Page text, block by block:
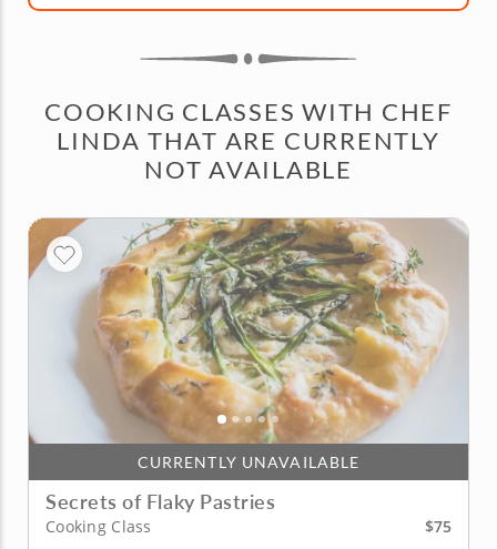
COOKING CLASSES WITH CHEF
LINDA THAT ARE CURRENTLY
NOT AVAILABLE
CURRENTLY UNAVAILABLE
Secrets of Flaky Pastries
Cooking Class
$75